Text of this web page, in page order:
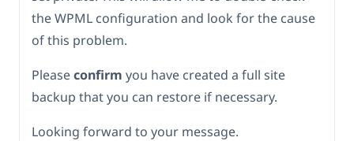
the WPML configuration and look for the cause
of this problem.
Pleaseconfirm you have created a full site
backup that you can restore if necessary.
Looking forward to your message.